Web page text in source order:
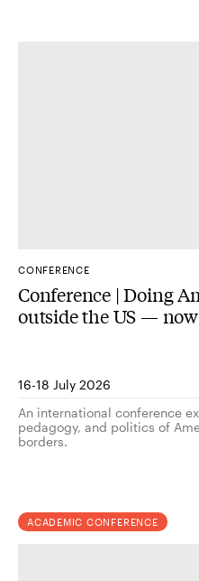
CONFERENCE
Conference | Doing
outside the US — now
16-18 July 2026
An international conference
pedagogy, and politics of
borders.
ACADEMIC CONFERENCE